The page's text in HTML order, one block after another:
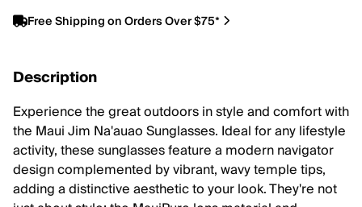
Free Shipping on Orders Over $75*
Description
Experience the great outdoors in style and comfort with
the Maui Jim Na'auao Sunglasses. Ideal for any lifestyle
activity, these sunglasses feature a modern navigator
design complemented by vibrant, wavy temple tips,
adding a distinctive aesthetic to your look. They're not